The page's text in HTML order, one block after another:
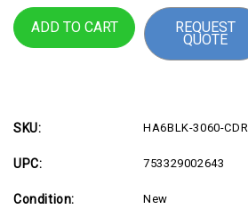
Adjustable
60"
Height
Adjustable
30"x
60"
Ergonomic
REQUEST
QUOTE
SKU: HA6BLK-3060-CDR
UPC: 753329002643
Condition: New